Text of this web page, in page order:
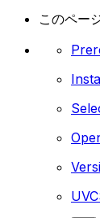
このペー